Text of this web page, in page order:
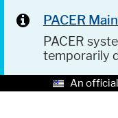
PACER
PACER
temporarily
An